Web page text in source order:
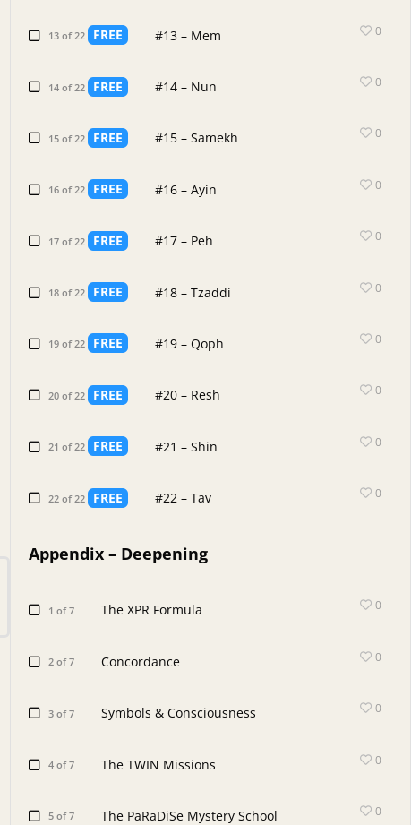
13 of 22 FREE #13 – Mem 0
14 of 22 FREE #14 – Nun 0
15 of 22 FREE #15 – Samekh 0
16 of 22 FREE #16 – Ayin 0
17 of 22 FREE #17 – Peh 0
18 of 22 FREE #18 – Tzaddi 0
19 of 22 FREE #19 – Qoph 0
20 of 22 FREE #20 – Resh 0
21 of 22 FREE #21 – Shin 0
22 of 22 FREE #22 – Tav 0
Appendix – Deepening
1 of 7 The XPR Formula 0
2 of 7 Concordance 0
3 of 7 Symbols & Consciousness 0
4 of 7 The TWIN Missions 0
5 of 7 The PaRaDiSe Mystery School 0